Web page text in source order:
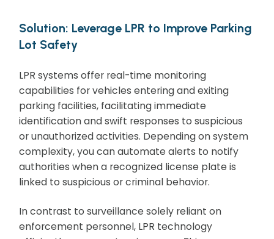
Solution: Leverage LPR to Improve Parking
Lot Safety
LPR systems offer real-time monitoring
capabilities for vehicles entering and exiting
parking facilities, facilitating immediate
identification and swift responses to suspicious
or unauthorized activities. Depending on system
complexity, you can automate alerts to notify
authorities when a recognized license plate is
linked to suspicious or criminal behavior.
In contrast to surveillance solely reliant on
enforcement personnel, LPR technology